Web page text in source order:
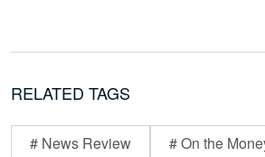
RELATED TAGS
# News Review # On the